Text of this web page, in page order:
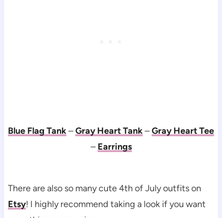
Blue Flag Tank–Gray Heart Tank–Gray Heart Tee
– Earrings
There are also so many cute 4th of July outfits on
Etsy! I highly recommend taking a look if you want